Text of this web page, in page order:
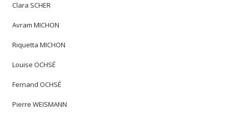
Clara SCHER
Avram MICHON
Riquetta MICHON
Louise OCHSÉ
Fernand OCHSÉ
Pierre WEISMANN